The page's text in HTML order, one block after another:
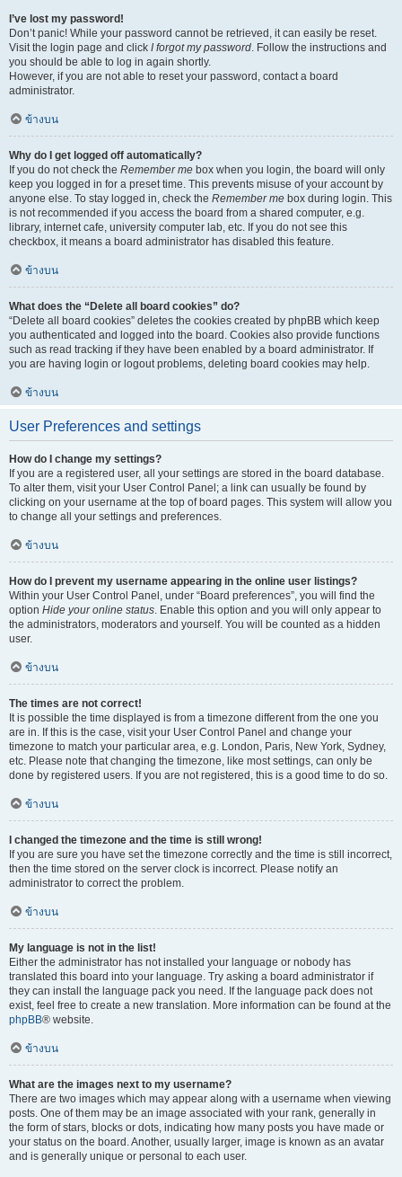
I’ve lost my password!
Don’t panic! While your password cannot be retrieved, it can easily be reset.
Visit the login page and click I forgot my password. Follow the instructions and
you should be able to log in again shortly.
However, if you are not able to reset your password, contact a board
administrator.
ข้างบน
Why do I get logged off automatically?
If you do not check the Remember me box when you login, the board will only
keep you logged in for a preset time. This prevents misuse of your account by
anyone else. To stay logged in, check the Remember me box during login. This
is not recommended if you access the board from a shared computer, e.g.
library, internet cafe, university computer lab, etc. If you do not see this
checkbox, it means a board administrator has disabled this feature.
ข้างบน
What does the “Delete all board cookies” do?
“Delete all board cookies” deletes the cookies created by phpBB which keep
you authenticated and logged into the board. Cookies also provide functions
such as read tracking if they have been enabled by a board administrator. If
you are having login or logout problems, deleting board cookies may help.
ข้างบน
User Preferences and settings
How do I change my settings?
If you are a registered user, all your settings are stored in the board database.
To alter them, visit your User Control Panel; a link can usually be found by
clicking on your username at the top of board pages. This system will allow you
to change all your settings and preferences.
ข้างบน
How do I prevent my username appearing in the online user listings?
Within your User Control Panel, under “Board preferences”, you will find the
option Hide your online status. Enable this option and you will only appear to
the administrators, moderators and yourself. You will be counted as a hidden
user.
ข้างบน
The times are not correct!
It is possible the time displayed is from a timezone different from the one you
are in. If this is the case, visit your User Control Panel and change your
timezone to match your particular area, e.g. London, Paris, New York, Sydney,
etc. Please note that changing the timezone, like most settings, can only be
done by registered users. If you are not registered, this is a good time to do so.
ข้างบน
I changed the timezone and the time is still wrong!
If you are sure you have set the timezone correctly and the time is still incorrect,
then the time stored on the server clock is incorrect. Please notify an
administrator to correct the problem.
ข้างบน
My language is not in the list!
Either the administrator has not installed your language or nobody has
translated this board into your language. Try asking a board administrator if
they can install the language pack you need. If the language pack does not
exist, feel free to create a new translation. More information can be found at the
phpBB® website.
ข้างบน
What are the images next to my username?
There are two images which may appear along with a username when viewing
posts. One of them may be an image associated with your rank, generally in
the form of stars, blocks or dots, indicating how many posts you have made or
your status on the board. Another, usually larger, image is known as an avatar
and is generally unique or personal to each user.